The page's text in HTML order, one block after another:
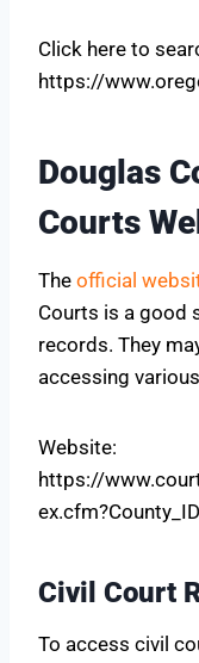
Click here to
https://
Douglas
Courts
The official
Courts is a good
records. They
accessing
Website:
https://
Civil Court
To access civil